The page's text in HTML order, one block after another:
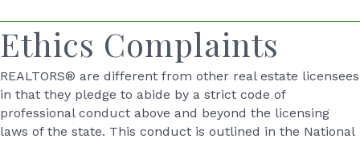
Ethics Complaints
REALTORS® are different from other real estate licensees
in that they pledge to abide by a strict code of
professional conduct above and beyond the licensing
laws of the state. This conduct is outlined in the National